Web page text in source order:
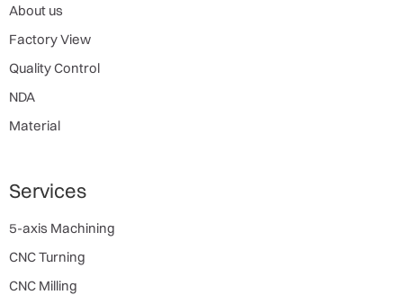
About us
Factory View
Quality Control
NDA
Material
Services
5-axis Machining
CNC Turning
CNC Milling